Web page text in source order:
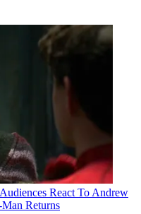
React To Andrew
Returns